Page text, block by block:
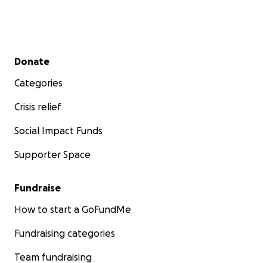
Secondary menu
Donate
Categories
Crisis relief
Social Impact Funds
Supporter Space
Fundraise
How to start a GoFundMe
Fundraising categories
Team fundraising